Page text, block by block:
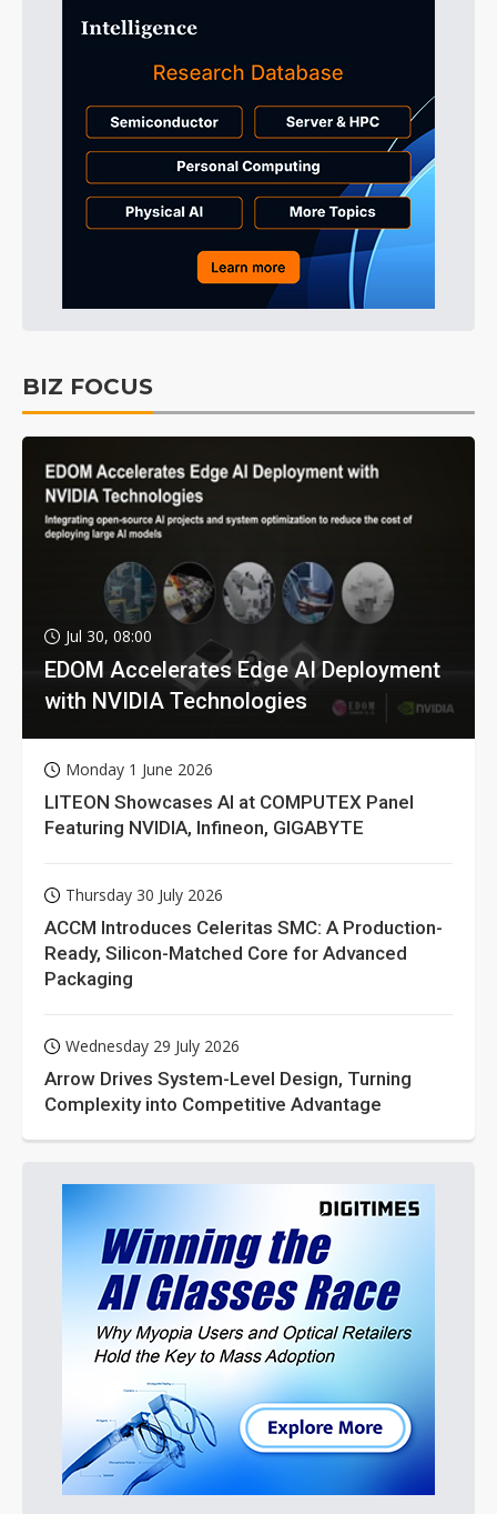
BIZ FOCUS
Jul 30, 08:00
EDOM Accelerates Edge AI Deployment
with NVIDIA Technologies
Monday 1 June 2026
LITEON Showcases AI at COMPUTEX Panel
Featuring NVIDIA, Infineon, GIGABYTE
Thursday 30 July 2026
ACCM Introduces Celeritas SMC: A Production-
Ready, Silicon-Matched Core for Advanced
Packaging
Wednesday 29 July 2026
Arrow Drives System-Level Design, Turning
Complexity into Competitive Advantage